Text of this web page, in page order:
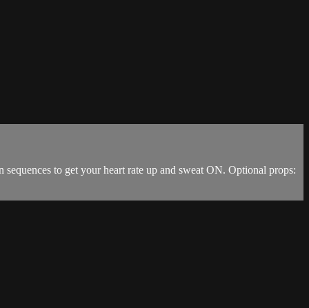
to get your heart rate up and sweat ON. Optional props: